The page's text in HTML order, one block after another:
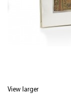
View larger